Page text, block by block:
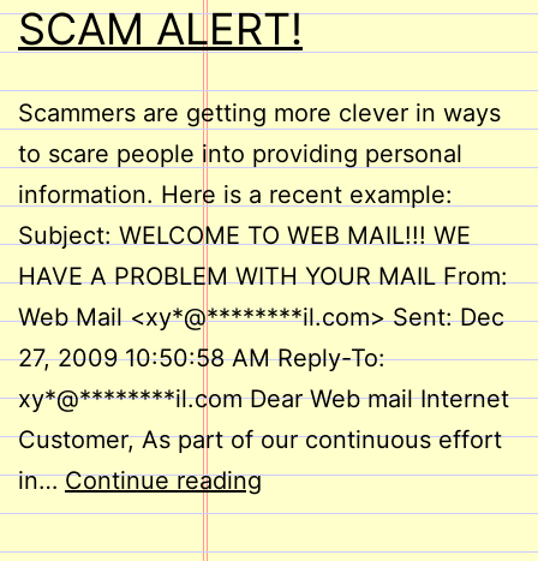
SCAM ALERT!
Scammers are getting more clever in ways
to scare people into providing personal
information. Here is a recent example:
Subject: WELCOME TO WEB MAIL!!! WE
HAVE A PROBLEM WITH YOUR MAIL From:
Web Mail <xy*@********il.com> Sent: Dec
27, 2009 10:50:58 AM Reply-To:
xy*@********il.com Dear Web mail Internet
Customer, As part of our continuous effort
in…Continue readingSCAM
ALERT!